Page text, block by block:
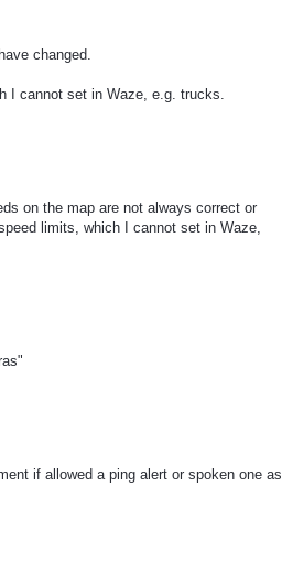
changed.
I cannot set in Waze, e.g. trucks.
on the map are not always correct or
limits, which I cannot set in Waze,
if allowed a ping alert or spoken one as